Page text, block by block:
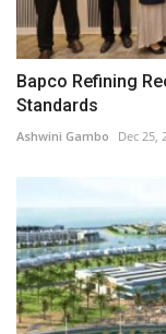
Bapco Refining
Standards
Ashwini Gambo Dec 25,